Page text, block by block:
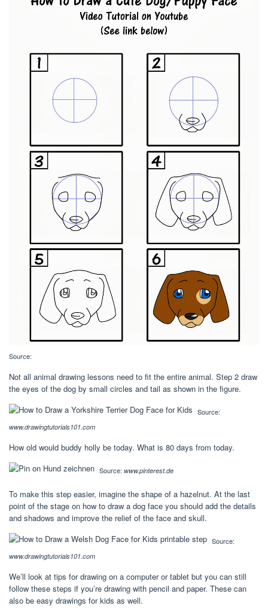
Source:
Not all animal drawing lessons need to fit the entire animal. Step 2 draw
the eyes of the dog by small circles and tail as shown in the figure.
Source:
www.drawingtutorials101.com
How old would buddy holly be today. What is 80 days from today.
Source: www.pinterest.de
To make this step easier, imagine the shape of a hazelnut. At the last
point of the stage on how to draw a dog face you should add the details
and shadows and improve the relief of the face and skull.
Source:
www.drawingtutorials101.com
We’ll look at tips for drawing on a computer or tablet but you can still
follow these steps if you’re drawing with pencil and paper. These can
also be easy drawings for kids as well.